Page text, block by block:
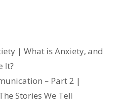
| What is Anxiety, and
It?
– Part 2 |
Stories We Tell